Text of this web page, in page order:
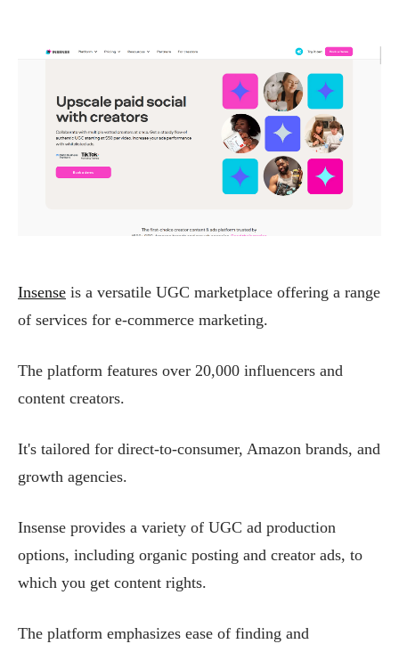
Insense is a versatile UGC marketplace offering a range
of services for e-commerce marketing.
The platform features over 20,000 influencers and
content creators.
It's tailored for direct-to-consumer, Amazon brands, and
growth agencies.
Insense provides a variety of UGC ad production
options, including organic posting and creator ads, to
which you get content rights.
The platform emphasizes ease of finding and